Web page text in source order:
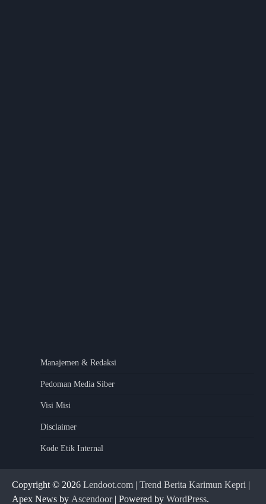
Manajemen & Redaksi
Pedoman Media Siber
Visi Misi
Disclaimer
Kode Etik Internal
Copyright © 2026 Lendoot.com | Trend Berita Karimun Kepri |
Apex News by Ascendoor| Powered by WordPress.